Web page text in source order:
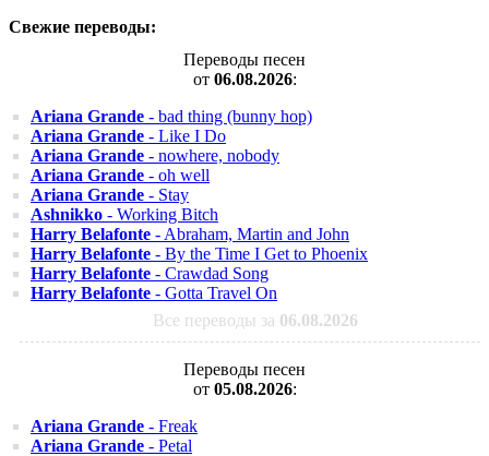
Свежие переводы:
Переводы песен
от 06.08.2026:
Ariana Grande - bad thing (bunny hop)
Ariana Grande - Like I Do
Ariana Grande - nowhere, nobody
Ariana Grande - oh well
Ariana Grande - Stay
Ashnikko - Working Bitch
Harry Belafonte - Abraham, Martin and John
Harry Belafonte - By the Time I Get to Phoenix
Harry Belafonte - Crawdad Song
Harry Belafonte - Gotta Travel On
Все переводы за 06.08.2026
Переводы песен
от 05.08.2026:
Ariana Grande - Freak
Ariana Grande - Petal